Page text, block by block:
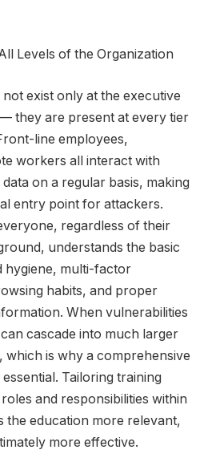
Levels of the Organization
exist only at the executive
they are present at every tier
line employees,
workers all interact with
on a regular basis, making
entry point for attackers.
regardless of their
understands the basic
hygiene, multi-factor
habits, and proper
When vulnerabilities
cascade into much larger
is why a comprehensive
Tailoring training
and responsibilities within
education more relevant,
more effective.